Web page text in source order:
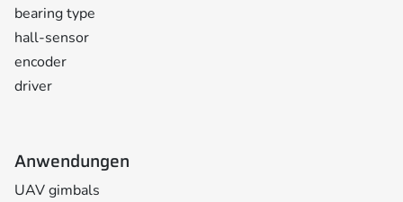
bearing type
hall-sensor
encoder
driver
Anwendungen
UAV gimbals